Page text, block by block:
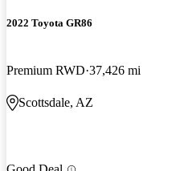
2022 Toyota GR86
Premium RWD 37,426 mi
Scottsdale, AZ